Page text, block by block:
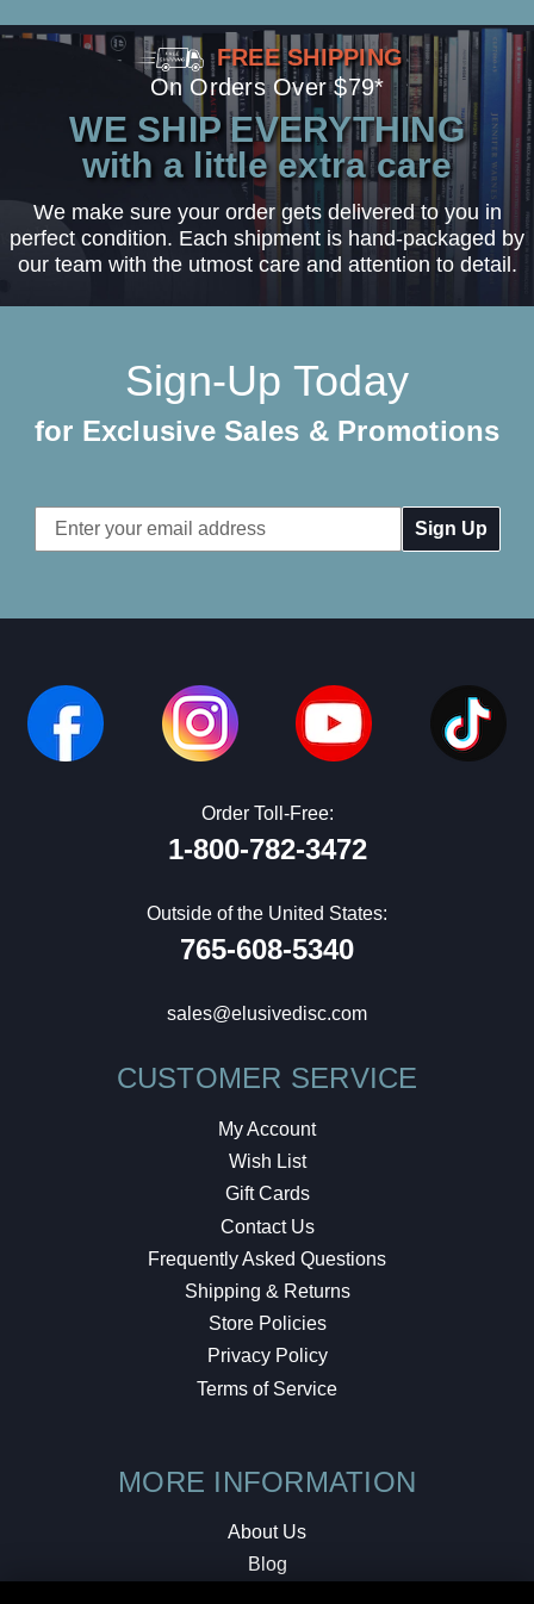
FREE SHIPPING
On Orders Over $79*
WE SHIP EVERYTHING
with a little extra care
We make sure your order gets delivered to you in
perfect condition. Each shipment is hand-packaged by
our team with the utmost care and attention to detail.
Sign-Up Today
for Exclusive Sales & Promotions
Email
Address
Order Toll-Free:
1-800-782-3472
Outside of the United States:
765-608-5340
sales@elusivedisc.com
CUSTOMER SERVICE
My Account
Wish List
Gift Cards
Contact Us
Frequently Asked Questions
Shipping & Returns
Store Policies
Privacy Policy
Terms of Service
MORE INFORMATION
About Us
Blog